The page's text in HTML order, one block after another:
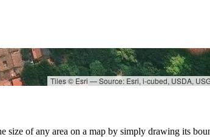
Tiles © Esri — Source: Esri, i-cubed, USDA,
of any area on a map by simply drawing its